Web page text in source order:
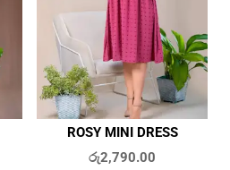
ROSY MINI DRESS
රු2,790.00